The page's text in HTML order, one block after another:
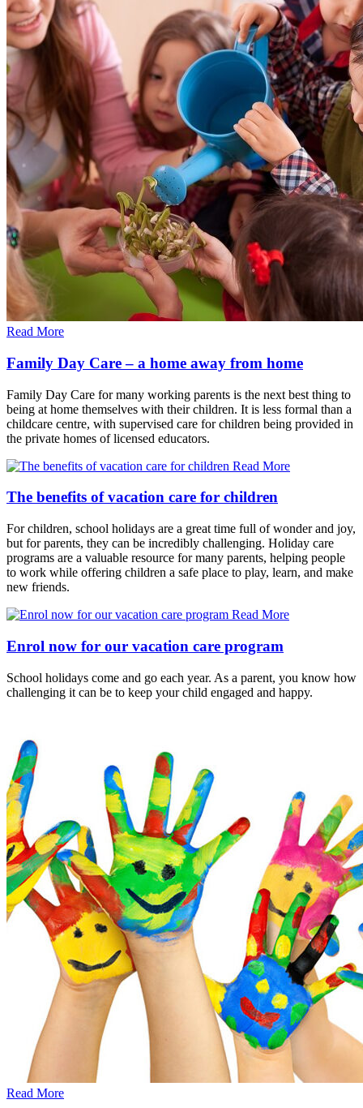
Read More
Family Day Care – a home away from home
Family Day Care for many working parents is the next best thing to
being at home themselves with their children. It is less formal than a
childcare centre, with supervised care for children being provided in
the private homes of licensed educators.
Read More
The benefits of vacation care for children
For children, school holidays are a great time full of wonder and joy,
but for parents, they can be incredibly challenging. Holiday care
programs are a valuable resource for many parents, helping people
to work while offering children a safe place to play, learn, and make
new friends.
Read More
Enrol now for our vacation care program
School holidays come and go each year. As a parent, you know how
challenging it can be to keep your child engaged and happy.
Read More